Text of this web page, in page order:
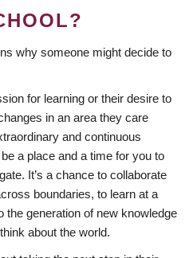
why someone might decide to
for learning or their desire to
in an area they care
and continuous
a place and a time for you to
It’s a chance to collaborate
boundaries, to learn at a
the generation of new knowledge
about the world.